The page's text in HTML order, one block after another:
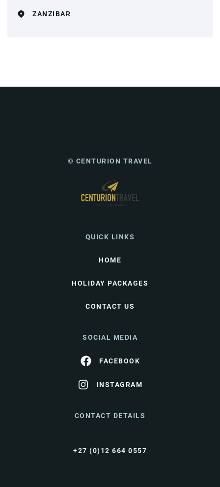
ZANZIBAR
© CENTURION TRAVEL
QUICK LINKS
HOME
HOLIDAY PACKAGES
CONTACT US
SOCIAL MEDIA
FACEBOOK
INSTAGRAM
CONTACT DETAILS
+27 (0)12 664 0557